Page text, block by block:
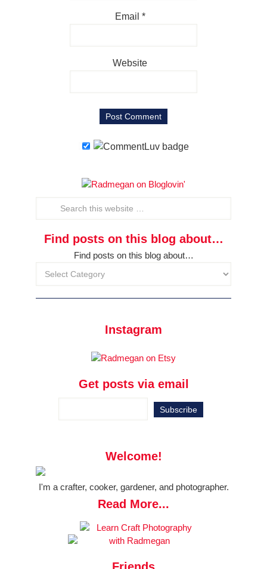
Email *
Website
Find posts on this blog about…
Find posts on this blog about…
Instagram
Get posts via email
Welcome!
I'm a crafter, cooker, gardener, and photographer.
Read More...